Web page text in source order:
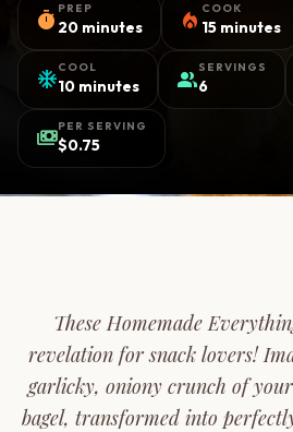
timer PREP
20 minutes local_fire_department COOK
15 minutes
ac_unitCOOL
10 minutes groupSERVINGS
6
paymentsPER SERVING
$0.75
These Homemade
revelation for snack lovers!
garlicky, oniony crunch of
bagel, transformed into